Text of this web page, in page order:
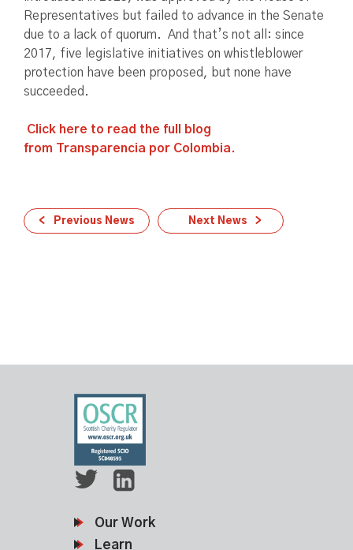
Representatives but failed to advance in the Senate
due to a lack of quorum. And that’s not all: since
2017, five legislative initiatives on whistleblower
protection have been proposed, but none have
succeeded.
Click here to read the full blog
from Transparencia por Colombia.
Previous News Next News
Our Work
Learn